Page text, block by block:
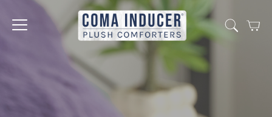
Jump
Cart